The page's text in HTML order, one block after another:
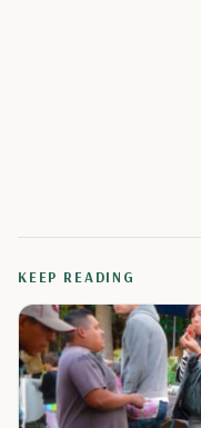
KEEP READING